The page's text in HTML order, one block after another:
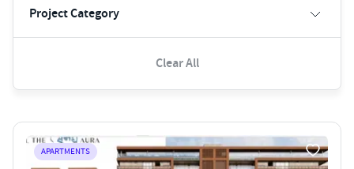
Project Category
Clear All
APARTMENTS